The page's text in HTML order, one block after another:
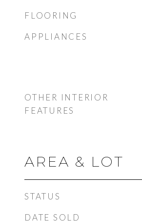
FLOORING
APPLIANCES
OTHER INTERIOR
FEATURES
AREA & LOT
STATUS
DATE SOLD